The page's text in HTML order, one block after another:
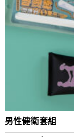
男性健衛套組